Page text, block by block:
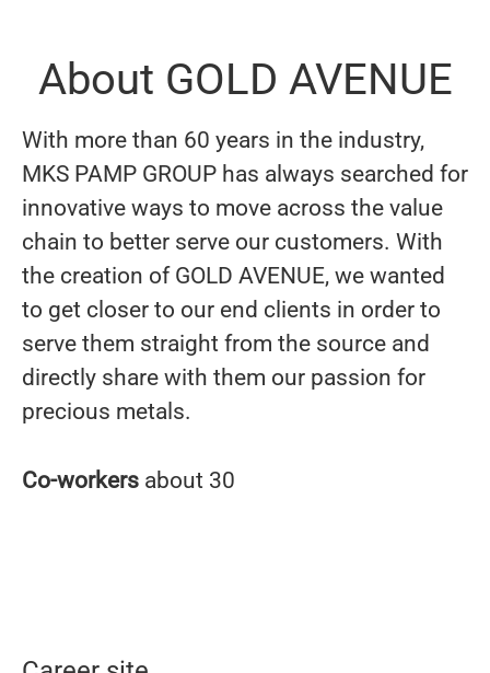
About GOLD AVENUE
With more than 60 years in the industry,
MKS PAMP GROUP has always searched for
innovative ways to move across the value
chain to better serve our customers. With
the creation of GOLD AVENUE, we wanted
to get closer to our end clients in order to
serve them straight from the source and
directly share with them our passion for
precious metals.
Co-workers about 30